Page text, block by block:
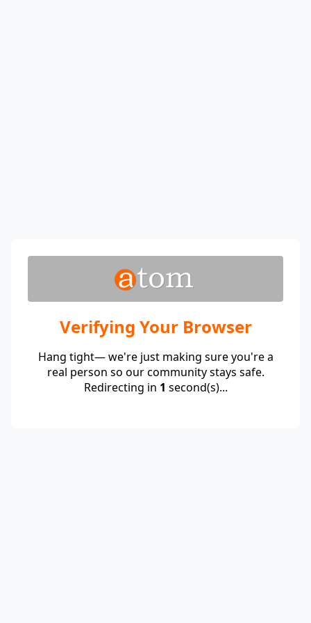
Verifying Your Browser
Hang tight— we're just making sure you're a
real person so our community stays safe.
Redirecting in 1 second(s)...